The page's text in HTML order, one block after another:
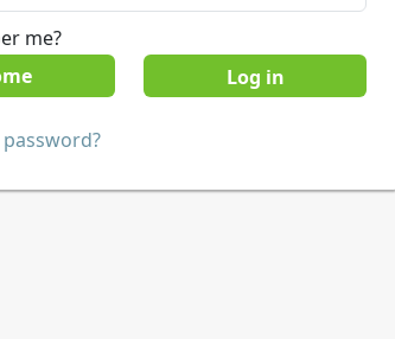
me?